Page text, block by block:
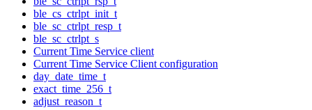
ble_cs_ctrlpt_init_t
ble_sc_ctrlpt_resp_t
ble_sc_ctrlpt_s
Current Time Service client
Current Time Service Client configuration
day_date_time_t
exact_time_256_t
adjust_reason_t